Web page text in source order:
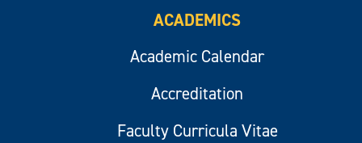
ACADEMICS
Academic Calendar
Accreditation
Faculty Curricula Vitae